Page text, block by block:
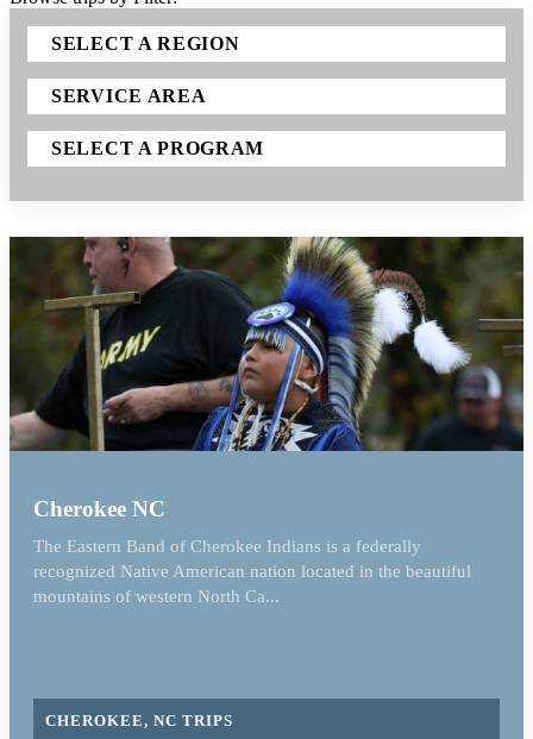
SELECT A REGION
SERVICE AREA
SELECT A PROGRAM
Cherokee NC
The Eastern Band of Cherokee Indians is a federally
recognized Native American nation located in the beautiful
mountains of western North Ca...
CHEROKEE, NC TRIPS